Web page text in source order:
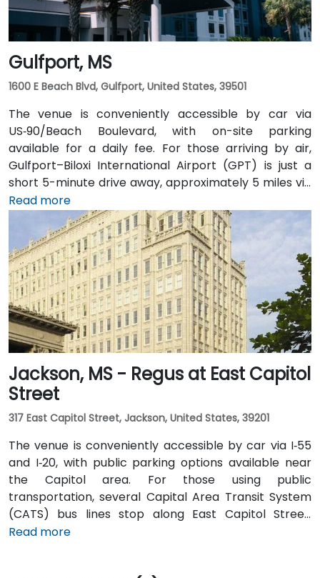
Gulfport, MS
1600 E Beach Blvd, Gulfport, United States, 39501
The venue is conveniently accessible by car via
US‑90/Beach Boulevard, with on-site parking
available for a daily fee. For those arriving by air,
Gulfport–Biloxi International Airport (GPT) is just a
short 5-minute drive away, approximately 5 miles via
East Beach Boulevard. Public transportation is also an
option, with Coast Transit Authority routes serving
the area and the Gulfport Amtrak Station located
about 0.7 miles from the venue. Rideshare services
and local shuttles provide additional convenient
transportation options.
Read more
Jackson, MS - Regus at East Capitol
Street
317 East Capitol Street, Jackson, United States, 39201
The venue is conveniently accessible by car via I‑55
and I‑20, with public parking options available near
the Capitol area. For those using public
transportation, several Capital Area Transit System
(CATS) bus lines stop along East Capitol Street,
providing easy access to the venue. Travelers arriving
Read more